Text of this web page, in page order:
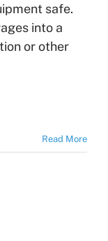
safe.
into a
or other
Read More